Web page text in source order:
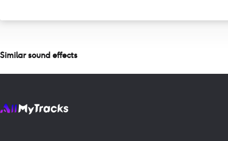
Similar sound effects